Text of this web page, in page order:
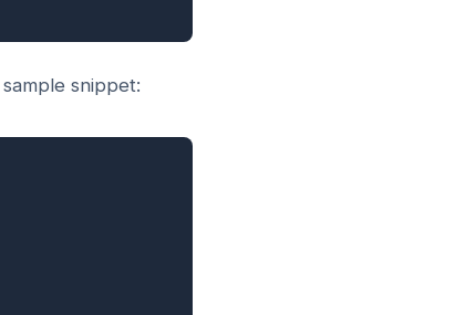
snippet: